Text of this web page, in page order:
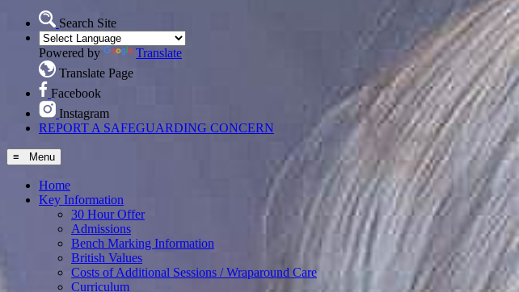
Search Site
Powered by
Translate
Translate Page
Facebook
Instagram
REPORT A SAFEGUARDING CONCERN
≡ Menu
Home
Key Information
30 Hour Offer
Admissions
Bench Marking Information
British Values
Costs of Additional Sessions / Wraparound Care
Curriculum